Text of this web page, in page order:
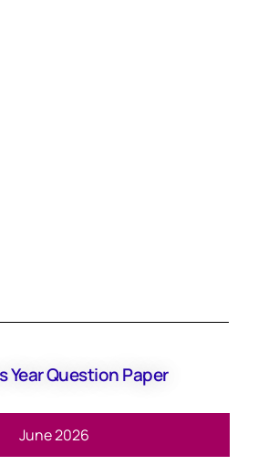
Year Question Paper
June 2026